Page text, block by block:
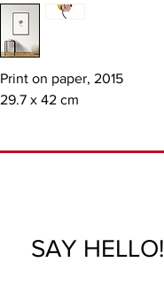
Print on paper, 2015
29.7 x 42 cm
SAY HELLO!